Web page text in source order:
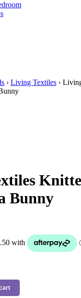
› Living Textiles ›
Bunny